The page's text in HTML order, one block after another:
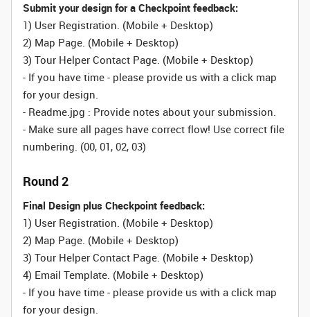
Submit your design for a Checkpoint feedback:
1) User Registration. (Mobile + Desktop)
2) Map Page. (Mobile + Desktop)
3) Tour Helper Contact Page. (Mobile + Desktop)
- If you have time - please provide us with a click map
for your design.
- Readme.jpg : Provide notes about your submission.
- Make sure all pages have correct flow! Use correct file
numbering. (00, 01, 02, 03)
Round 2
Final Design plus Checkpoint feedback:
1) User Registration. (Mobile + Desktop)
2) Map Page. (Mobile + Desktop)
3) Tour Helper Contact Page. (Mobile + Desktop)
4) Email Template. (Mobile + Desktop)
- If you have time - please provide us with a click map
for your design.